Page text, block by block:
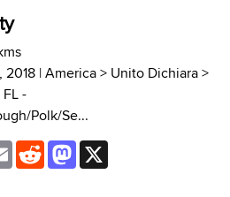
2018 |America> Unito Dichiara>
FL -
Polk/Se...
EmailRedditMastodon